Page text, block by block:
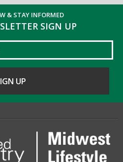
& STAY INFORMED
SIGN UP